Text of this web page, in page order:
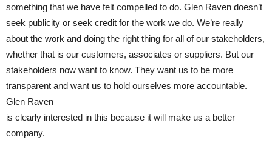
something that we have felt compelled to do. Glen Raven doesn’t
seek publicity or seek credit for the work we do. We’re really
about the work and doing the right thing for all of our stakeholders,
whether that is our customers, associates or suppliers. But our
stakeholders now want to know. They want us to be more
transparent and want us to hold ourselves more accountable.
Glen Raven
is clearly interested in this because it will make us a better
company.